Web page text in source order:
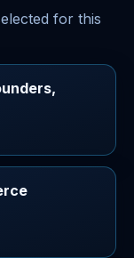
for this